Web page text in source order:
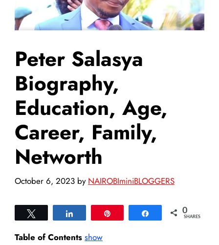
Peter Salasya
Biography,
Education, Age,
Career, Family,
Networth
October 6, 2023 by NAIROBIminiBLOGGERS
Share 0
SHARES
Table of Contents show